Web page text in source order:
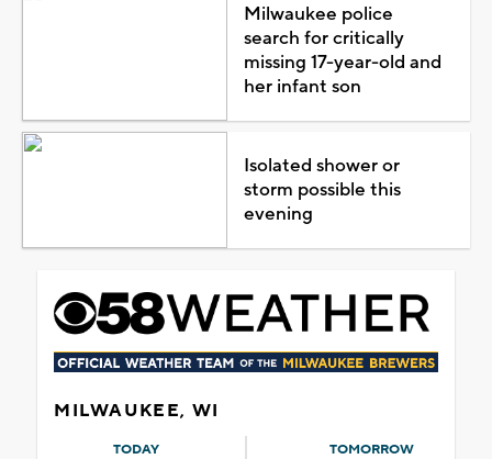
Milwaukee police
search for critically
missing 17-year-old and
her infant son
Isolated shower or
storm possible this
evening
MILWAUKEE, WI
TODAY TOMORROW